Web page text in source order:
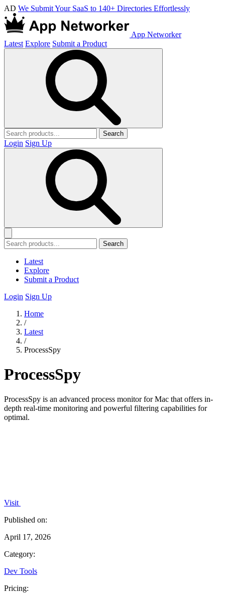
AD We Submit Your SaaS to 140+ Directories Effortlessly
App Networker
Latest Explore Submit a Product
Search
Login Sign Up
Search
Latest
Explore
Submit a Product
Login Sign Up
Home
/
Latest
/
ProcessSpy
ProcessSpy
ProcessSpy is an advanced process monitor for Mac that offers in-
depth real-time monitoring and powerful filtering capabilities for
optimal.
Visit
Published on:
April 17, 2026
Category:
Dev Tools
Pricing: